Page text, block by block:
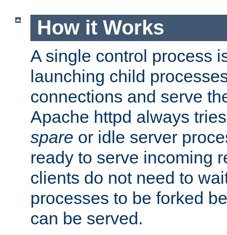
How it Works
A single control process
launching child
connections and serve
Apache httpd always
spare or idle server
ready to serve incoming
clients do not need to
processes to be forked
can be served.